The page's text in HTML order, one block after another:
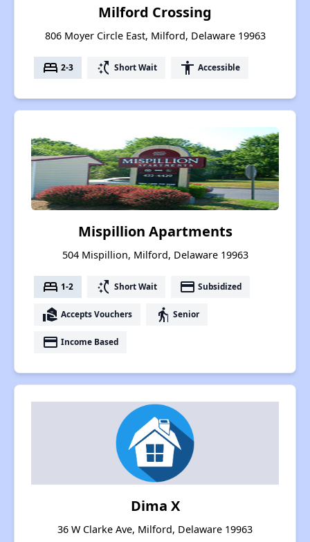
Milford Crossing
806 Moyer Circle East, Milford, Delaware 19963
bed 2-3 switch_access_shortcut Short Wait accessibility Accessible
Mispillion Apartments
504 Mispillion, Milford, Delaware 19963
bed 1-2 switch_access_shortcut Short Wait payment Subsidized
real_estate_agent Accepts Vouchers elderly Senior
payment Income Based
Dima X
36 W Clarke Ave, Milford, Delaware 19963